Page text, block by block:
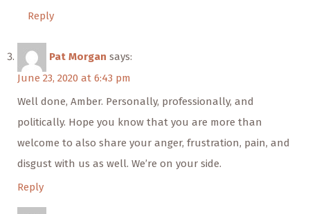
Reply
Pat Morgan says:
June 23, 2020 at 6:43 pm
Well done, Amber. Personally, professionally, and
politically. Hope you know that you are more than
welcome to also share your anger, frustration, pain, and
disgust with us as well. We’re on your side.
Reply